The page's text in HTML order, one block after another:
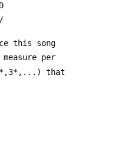
this song
per
that